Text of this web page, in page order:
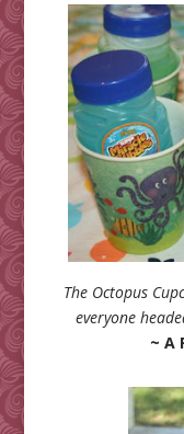
The Octopus
everyone
~ A